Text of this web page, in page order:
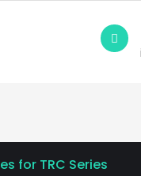
for TRC Series